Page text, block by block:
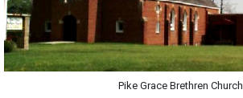
Pike Grace Brethren Church